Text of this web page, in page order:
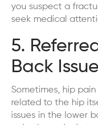
you suspect a
seek medical
5.
Back
Sometimes, hip
related to the hip
issues in the lower